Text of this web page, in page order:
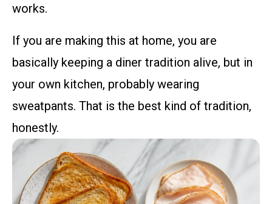
works.
If you are making this at home, you are
basically keeping a diner tradition alive, but in
your own kitchen, probably wearing
sweatpants. That is the best kind of tradition,
honestly.